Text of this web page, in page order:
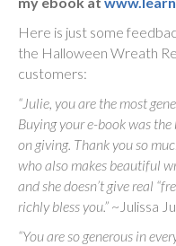
Here is just some
the Halloween Wreath
customers:
“Julie, you are the most
Buying your e-book was
on giving. Thank you so
who also makes beautiful
and she doesn’t give real
richly bless you.” ~Julissa
“You are so generous in